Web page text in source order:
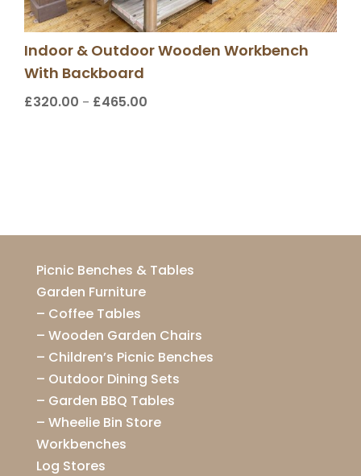
Indoor & Outdoor Wooden Workbench
With Backboard
£320.00 – £465.00
Picnic Benches & Tables
Garden Furniture
– Coffee Tables
– Wooden Garden Chairs
– Children’s Picnic Benches
– Outdoor Dining Sets
– Garden BBQ Tables
– Wheelie Bin Store
Workbenches
Log Stores